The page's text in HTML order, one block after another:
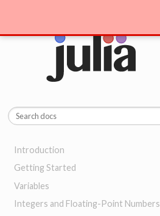
Introduction
Getting Started
Variables
Integers and Floating-Point Numbers